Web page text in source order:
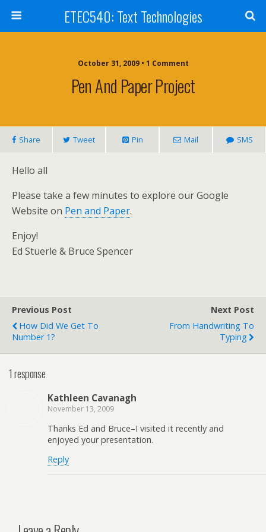
ETEC540: Text Technologies
October 31, 2009 • 1 Comment
Pen And Paper Project
Share Tweet Pin Mail SMS
Hello all
Please take a few minutes to explore our Google
Website on Pen and Paper.
Enjoy!
Ed Stuerle & Bruce Spencer
Previous Post
How Did We Get To
Number 1?
Next Post
From Handwriting To
Typing
1 response
Kathleen Cavanagh
November 13, 2009
Thanks Ed and Bruce–I visited it recently and
enjoyed your presentation.
Reply